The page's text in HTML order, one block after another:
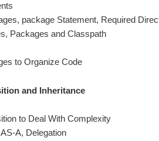
package Statement, Required
Packages and Classpath
to Organize Code
and Inheritance
to Deal With Complexity
A, Delegation